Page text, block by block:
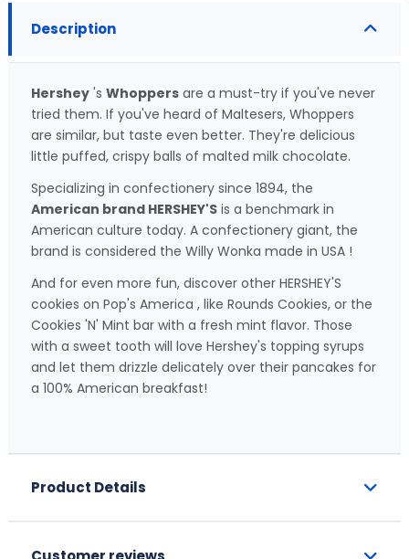
Description
Hershey 's Whoppers are a must-try if you've never
tried them. If you've heard of Maltesers, Whoppers
are similar, but taste even better. They're delicious
little puffed, crispy balls of malted milk chocolate.
Specializing in confectionery since 1894, the
American brand HERSHEY'S is a benchmark in
American culture today. A confectionery giant, the
brand is considered the Willy Wonka made in USA !
And for even more fun, discover other HERSHEY'S
cookies on Pop's America , like Rounds Cookies, or the
Cookies 'N' Mint bar with a fresh mint flavor. Those
with a sweet tooth will love Hershey's topping syrups
and let them drizzle delicately over their pancakes for
a 100% American breakfast!
Product Details